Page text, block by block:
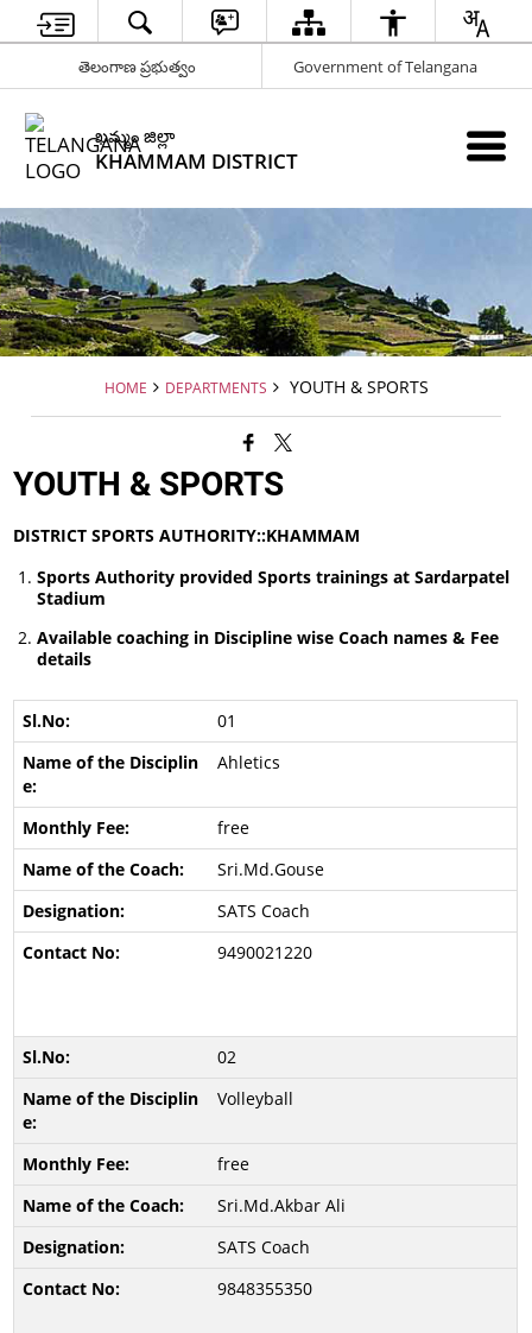
తెలంగాణ ప్రభుత్వం Government of Telangana
ఖమ్మం జిల్లా
KHAMMAM DISTRICT
HOME DEPARTMENTS YOUTH & SPORTS
YOUTH & SPORTS
DISTRICT SPORTS AUTHORITY::KHAMMAM
Sports Authority provided Sports trainings at Sardarpatel
Stadium
Available coaching in Discipline wise Coach names & Fee
details
01
Ahletics
free
Sri.Md.Gouse
SATS Coach
9490021220
02
Volleyball
free
Sri.Md.Akbar Ali
SATS Coach
9848355350